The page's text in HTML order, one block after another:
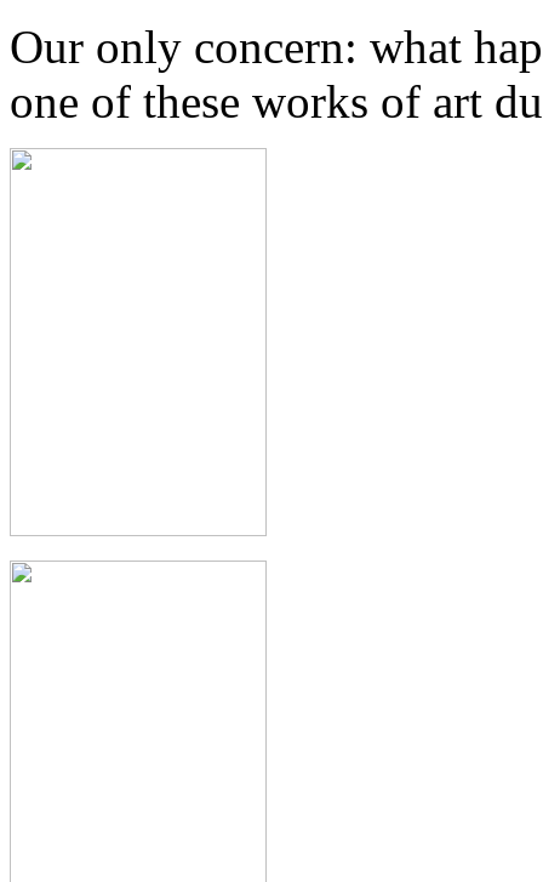
Our only concern: what
one of these works of art